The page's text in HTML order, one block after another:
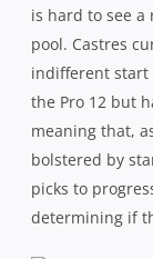
is hard to see
pool. Castres
indifferent start
the Pro 12 but
meaning that,
bolstered by
picks to
determining if